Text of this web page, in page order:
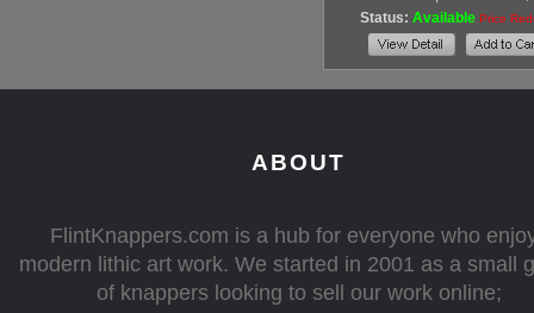
Status: Available Price
ABOUT
FlintKnappers.com is a hub for everyone who
modern lithic art work. We started in 2001 as a small
of knappers looking to sell our work online;